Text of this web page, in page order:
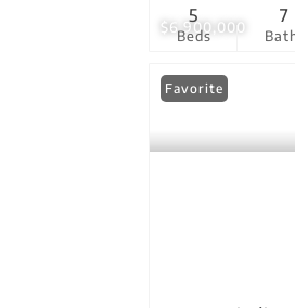
$6,900,000
Beds
5 7
Favorite